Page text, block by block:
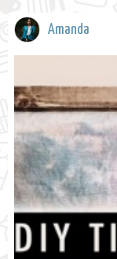
Amanda